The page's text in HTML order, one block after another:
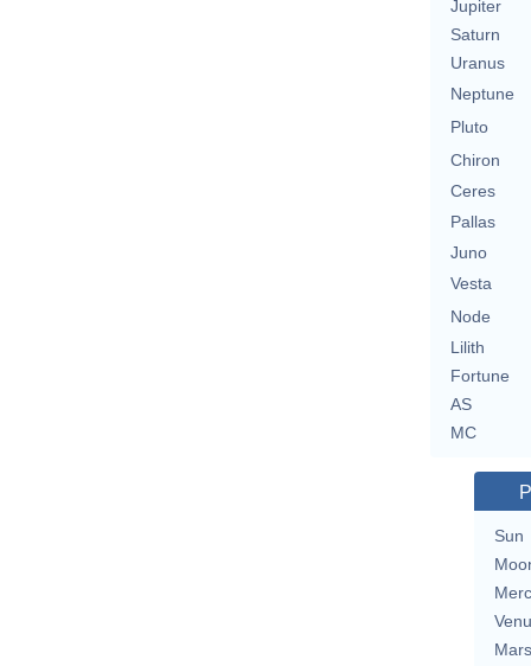
Jupiter
Saturn
Uranus
Neptune
Pluto
Chiron
Ceres
Pallas
Juno
Vesta
Node
Lilith
Fortune
AS
MC
Sun
Mars